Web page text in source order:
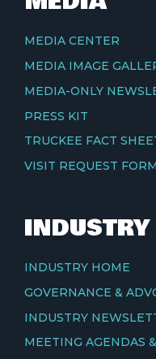
MEDIA CENTER
MEDIA IMAGE
MEDIA-ONLY
PRESS KIT
TRUCKEE FACT
VISIT REQUEST FORM
INDUSTRY
INDUSTRY HOME
GOVERNANCE &
INDUSTRY
MEETING AGENDAS